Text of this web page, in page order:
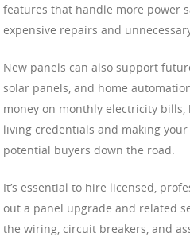
features that handle more power
expensive repairs and
New panels can also support
solar panels, and home
money on monthly electricity bills,
living credentials and making
potential buyers down the road.
It’s essential to hire licensed,
out a panel upgrade and related
the wiring, circuit breakers, and